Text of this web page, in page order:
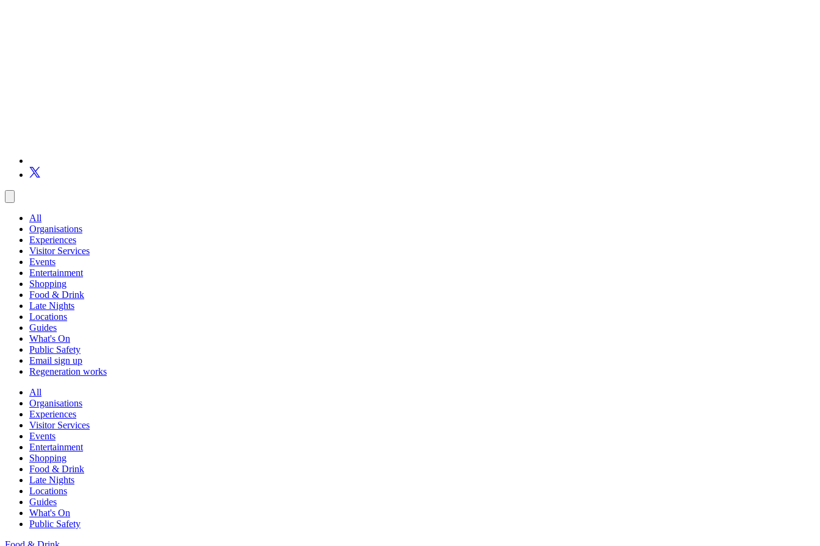
All
Organisations
Experiences
Visitor Services
Events
Entertainment
Shopping
Food & Drink
Late Nights
Locations
Guides
What's On
Public Safety
Email sign up
Regeneration works
All
Organisations
Experiences
Visitor Services
Events
Entertainment
Shopping
Food & Drink
Late Nights
Locations
Guides
What's On
Public Safety